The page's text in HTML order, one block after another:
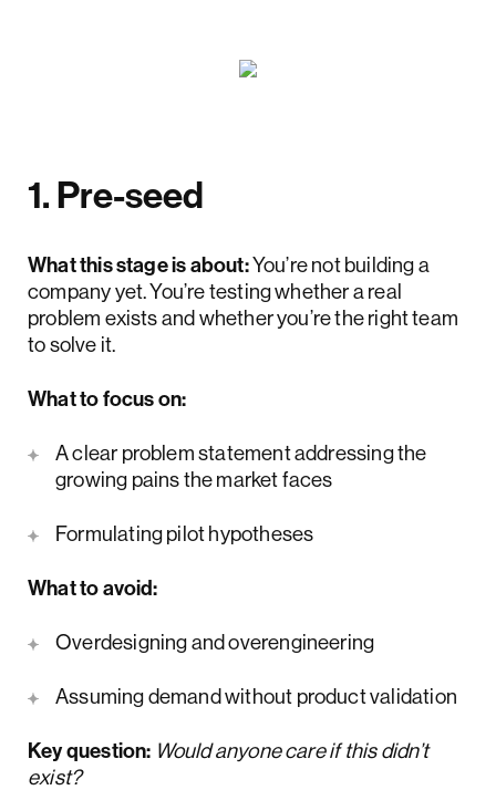
1. Pre-seed
What this stage is about:You’re not building a
company yet. You’re testing whether a real
problem exists and whether you’re the right team
to solve it.
What to focus on:
A clear problem statement addressing the
growing pains the market faces
Formulating pilot hypotheses
What to avoid:
Overdesigning and overengineering
Assuming demand without product validation
Key question: Would anyone care if this didn’t
exist?